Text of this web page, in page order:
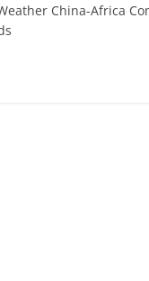
China-Africa